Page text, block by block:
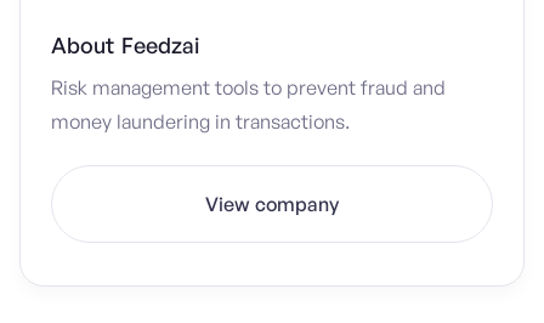
About Feedzai
Risk management tools to prevent fraud and
money laundering in transactions.
View company